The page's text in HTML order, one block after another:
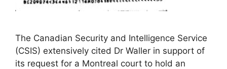
The Canadian Security and Intelligence Service
(CSIS) extensively cited Dr Waller in support of
its request for a Montreal court to hold an